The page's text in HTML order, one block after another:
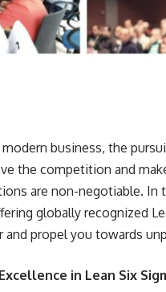
business, the
the competition and
are non-negotiable. In
globally recognized
propel you towards
in Lean Six